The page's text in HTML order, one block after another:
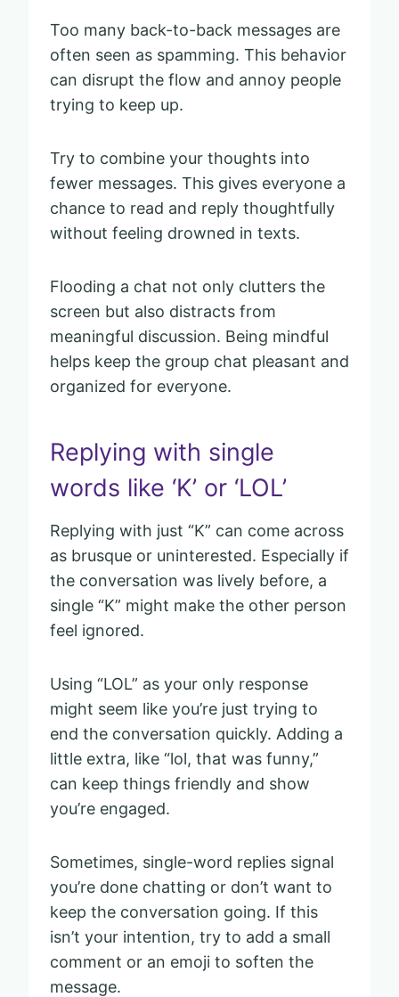
Too many back-to-back messages are
often seen as spamming. This behavior
can disrupt the flow and annoy people
trying to keep up.
Try to combine your thoughts into
fewer messages. This gives everyone a
chance to read and reply thoughtfully
without feeling drowned in texts.
Flooding a chat not only clutters the
screen but also distracts from
meaningful discussion. Being mindful
helps keep the group chat pleasant and
organized for everyone.
Replying with single
words like ‘K’ or ‘LOL’
Replying with just “K” can come across
as brusque or uninterested. Especially if
the conversation was lively before, a
single “K” might make the other person
feel ignored.
Using “LOL” as your only response
might seem like you’re just trying to
end the conversation quickly. Adding a
little extra, like “lol, that was funny,”
can keep things friendly and show
you’re engaged.
Sometimes, single-word replies signal
you’re done chatting or don’t want to
keep the conversation going. If this
isn’t your intention, try to add a small
comment or an emoji to soften the
message.